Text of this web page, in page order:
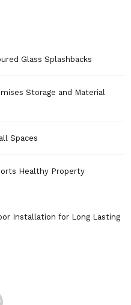
Glass Splashbacks
Storage and Material
Spaces
Healthy Property
Installation for Long Lasting